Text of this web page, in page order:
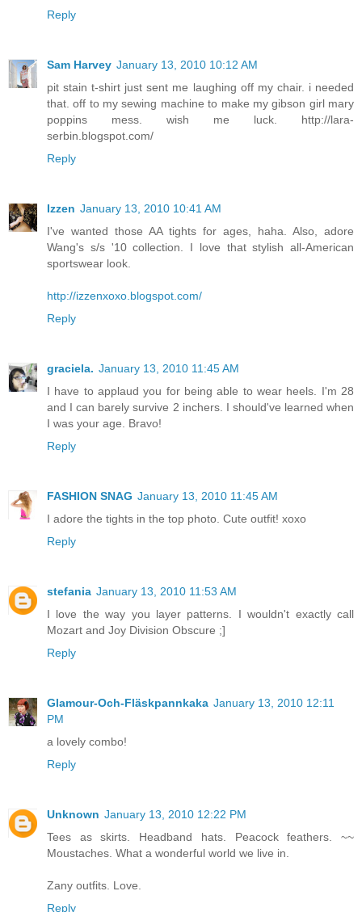
Reply
Sam Harvey January 13, 2010 10:12 AM
pit stain t-shirt just sent me laughing off my chair. i needed
that. off to my sewing machine to make my gibson girl mary
poppins mess. wish me luck. http://lara-
serbin.blogspot.com/
Reply
Izzen January 13, 2010 10:41 AM
I've wanted those AA tights for ages, haha. Also, adore
Wang's s/s '10 collection. I love that stylish all-American
sportswear look.
http://izzenxoxo.blogspot.com/
Reply
graciela. January 13, 2010 11:45 AM
I have to applaud you for being able to wear heels. I'm 28
and I can barely survive 2 inchers. I should've learned when
I was your age. Bravo!
Reply
FASHION SNAG January 13, 2010 11:45 AM
I adore the tights in the top photo. Cute outfit! xoxo
Reply
stefania January 13, 2010 11:53 AM
I love the way you layer patterns. I wouldn't exactly call
Mozart and Joy Division Obscure ;]
Reply
Glamour-Och-Fläskpannkaka January 13, 2010 12:11
PM
a lovely combo!
Reply
Unknown January 13, 2010 12:22 PM
Tees as skirts. Headband hats. Peacock feathers. ~~
Moustaches. What a wonderful world we live in.
Zany outfits. Love.
Reply